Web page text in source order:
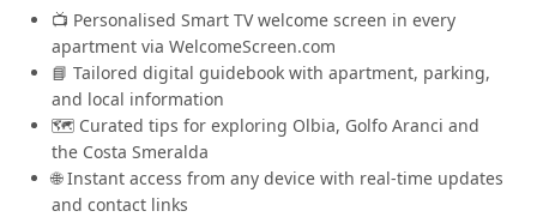
📺 Personalised Smart TV welcome screen in every
apartment via WelcomeScreen.com
📘 Tailored digital guidebook with apartment, parking,
and local information
🗺️ Curated tips for exploring Olbia, Golfo Aranci and
the Costa Smeralda
🌐 Instant access from any device with real-time updates
and contact links